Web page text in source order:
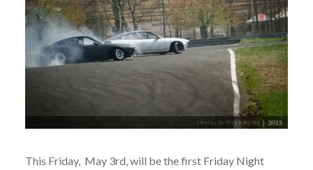
This Friday, May 3rd, will be the first Friday Night